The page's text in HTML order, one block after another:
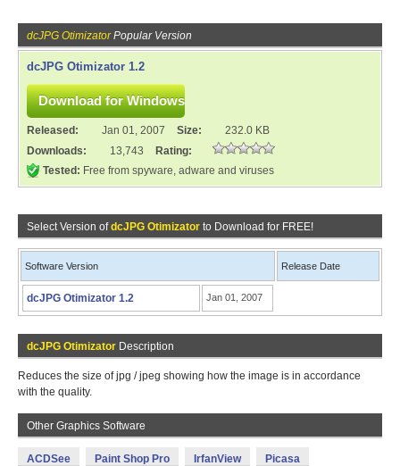
dcJPG OtimizatorPopular Version
dcJPG Otimizator 1.2
Released: Jan 01, 2007 Size:
232.0 KB
Downloads:
13,743
Rating:
Tested: Free from spyware, adware and viruses
Select Version ofdcJPG Otimizator to Download for FREE!
Software Version Release Date
dcJPG Otimizator 1.2 Jan 01, 2007
dcJPG Otimizator Description
Reduces the size of jpg / jpeg showing how the image is in accordance
with the quality.
Other Graphics Software
ACDSee Paint Shop Pro IrfanView Picasa